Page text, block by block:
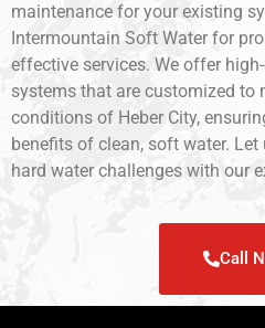
maintenance for your existing
Intermountain Soft Water for
effective services. We offer
systems that are customized to
conditions of Heber City,
benefits of clean, soft water.
hard water challenges with our
Call